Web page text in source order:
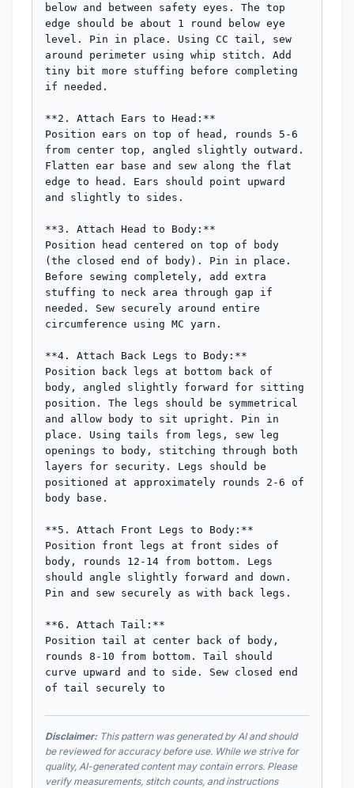
below and between safety eyes. The top
edge should be about 1 round below eye
level. Pin in place. Using CC tail, sew
around perimeter using whip stitch. Add
tiny bit more stuffing before completing
if needed.
**2. Attach Ears to Head:**
Position ears on top of head, rounds 5-6
from center top, angled slightly outward.
Flatten ear base and sew along the flat
edge to head. Ears should point upward
and slightly to sides.
**3. Attach Head to Body:**
Position head centered on top of body
(the closed end of body). Pin in place.
Before sewing completely, add extra
stuffing to neck area through gap if
needed. Sew securely around entire
circumference using MC yarn.
**4. Attach Back Legs to Body:**
Position back legs at bottom back of
body, angled slightly forward for sitting
position. The legs should be symmetrical
and allow body to sit upright. Pin in
place. Using tails from legs, sew leg
openings to body, stitching through both
layers for security. Legs should be
positioned at approximately rounds 2-6 of
body base.
**5. Attach Front Legs to Body:**
Position front legs at front sides of
body, rounds 12-14 from bottom. Legs
should angle slightly forward and down.
Pin and sew securely as with back legs.
**6. Attach Tail:**
Position tail at center back of body,
rounds 8-10 from bottom. Tail should
curve upward and to side. Sew closed end
of tail securely to
Disclaimer:This pattern was generated by AI and should
be reviewed for accuracy before use. While we strive for
quality, AI-generated content may contain errors. Please
verify measurements, stitch counts, and instructions